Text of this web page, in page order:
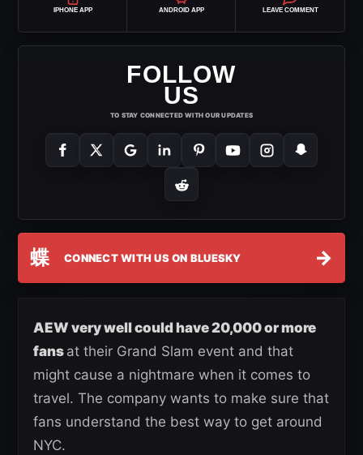
IPHONE APP ANDROID APP LEAVE COMMENT
FOLLOW
US
TO STAY CONNECTED WITH OUR UPDATES
蝶 CONNECT WITH US ON BLUESKY →
AEW very well could have 20,000 or more
fans at their Grand Slam event and that
might cause a nightmare when it comes to
travel. The company wants to make sure that
fans understand the best way to get around
NYC.